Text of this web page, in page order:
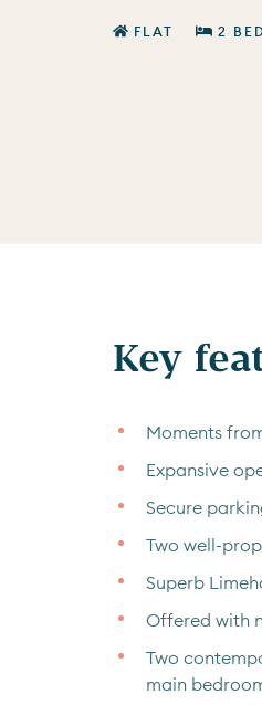
FLAT 2
Key
Moments
Expansive
Secure
Two well-
Superb
Offered with
Two
main